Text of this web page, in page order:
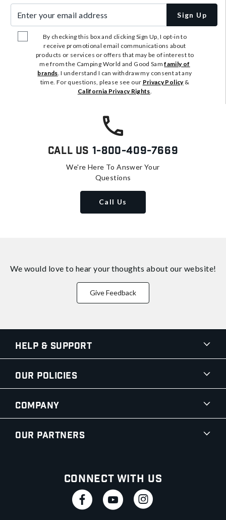
Sign Up
By checking this box and clicking Sign Up, I opt-in to
receive promotional email communications about
products or services or offers that may be of interest to
me from the Camping World and Good Samfamily of
brands. I understand I can withdraw my consent at any
time. For questions, please see our Privacy Policy&
California Privacy Rights.
Call Us 1-800-409-7669
We're Here To Answer Your
Questions
Call Us
We would love to hear your thoughts about our website!
Give Feedback
Help & Support
Our Policies
Company
Our Partners
Connect With Us